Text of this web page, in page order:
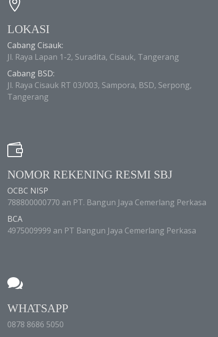
LOKASI
Cabang Cisauk:
Jl. Raya Lapan 1-2, Suradita, Cisauk, Tangerang
Cabang BSD:
Jl. Raya Cisauk RT 03/003, Sampora, BSD, Serpong,
Tangerang
NOMOR REKENING RESMI SBJ
OCBC NISP
788800000770 an PT. Bangun Jaya Cemerlang Perkasa
BCA
4975009999 an PT Bangun Jaya Cemerlang Perkasa
WHATSAPP
0878 8686 5050